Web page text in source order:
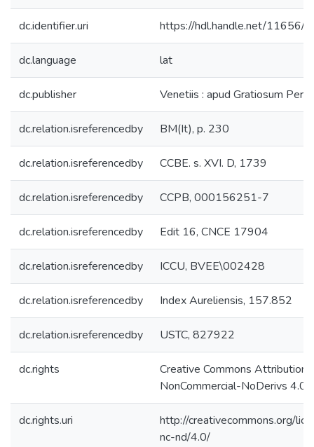
dc.identifier.uri https://hdl.handle.net/11656/
dc.language lat
dc.publisher Venetiis : apud Gratiosum
dc.relation.isreferencedby BM(It), p. 230
dc.relation.isreferencedby CCBE. s. XVI. D, 1739
dc.relation.isreferencedby CCPB, 000156251-7
dc.relation.isreferencedby Edit 16, CNCE 17904
dc.relation.isreferencedby ICCU, BVEE\002428
dc.relation.isreferencedby Index Aureliensis, 157.852
dc.relation.isreferencedby USTC, 827922
dc.rights
Creative Commons Attribution-
NonCommercial-NoDerivs 4.0
dc.rights.uri
http://creativecommons.org/
nc-nd/4.0/